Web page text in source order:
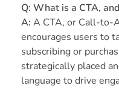
Q: What is a CTA,
A: A CTA, or Call-to-
encourages users to
subscribing or
strategically placed
language to drive